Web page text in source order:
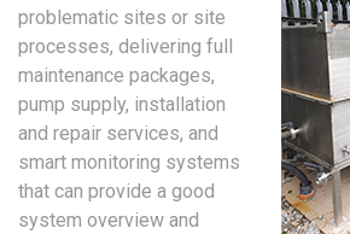
problematic sites or site
processes, delivering full
maintenance packages,
pump supply, installation
and repair services, and
smart monitoring systems
that can provide a good
system overview and